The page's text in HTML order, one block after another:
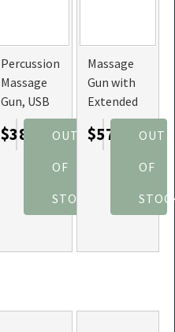
Percussion
Massage
Gun, USB
Type C
Rechargeable,
(Color:
$38.87
OUT
OF
STOCK
Massage
Gun with
Extended
Handle,
Self
$57.45
OUT
OF